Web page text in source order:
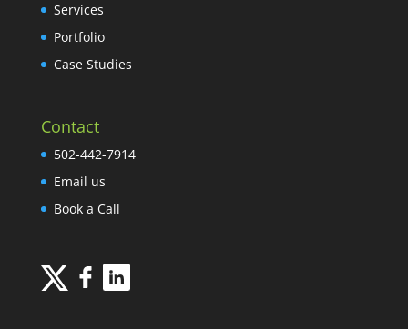
Services
Portfolio
Case Studies
Contact
502-442-7914
Email us
Book a Call